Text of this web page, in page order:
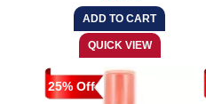
25% Off